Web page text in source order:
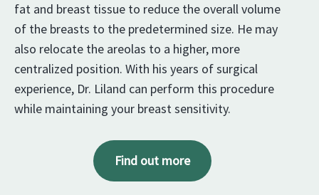
fat and breast tissue to reduce the overall volume
of the breasts to the predetermined size. He may
also relocate the areolas to a higher, more
centralized position. With his years of surgical
experience, Dr. Liland can perform this procedure
while maintaining your breast sensitivity.
Find out more